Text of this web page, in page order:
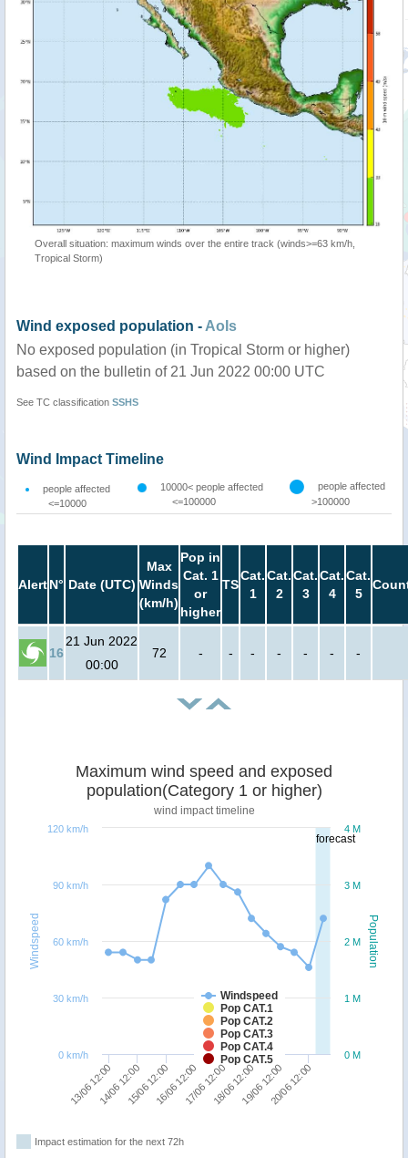
Overall situation: maximum winds over the entire track (winds>=63 km/h,
Tropical Storm)
Wind exposed population - AoIs
No exposed population (in Tropical Storm or higher)
based on the bulletin of 21 Jun 2022 00:00 UTC
See TC classification SSHS
Wind Impact Timeline
people affected
<=10000
10000< people affected
<=100000
people affected
>100000
AlertN° Date (UTC)
Max
Winds
(km/h)
Pop in
Cat. 1
or
higher
TS
Cat.
1
Cat.
2
Cat.
3
Cat.
4
Cat.
5
16
21 Jun 2022
00:00
72 - - - - - - -
forecast
Population
Windspeed
Maximum wind speed and exposed
population(Category 1 or higher)
wind impact timeline
Windspeed
Pop CAT.1
Pop CAT.2
Pop CAT.3
Pop CAT.4
Pop CAT.5
13/06 12:0014/06 12:0015/06 12:0016/06 12:0017/06 12:0018/06 12:0019/06 12:0020/06 12:00
0 M
1 M
2 M
3 M
4 M
0 km/h
30 km/h
60 km/h
90 km/h
120 km/h
Impact estimation for the next 72h